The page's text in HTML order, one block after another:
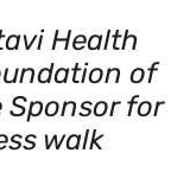
Health
of
Sponsor for
walk